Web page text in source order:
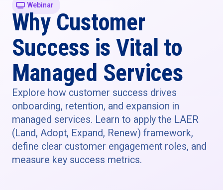
Webinar
Why Customer
Success is Vital to
Managed Services
Explore how customer success drives
onboarding, retention, and expansion in
managed services. Learn to apply the LAER
(Land, Adopt, Expand, Renew) framework,
define clear customer engagement roles, and
measure key success metrics.